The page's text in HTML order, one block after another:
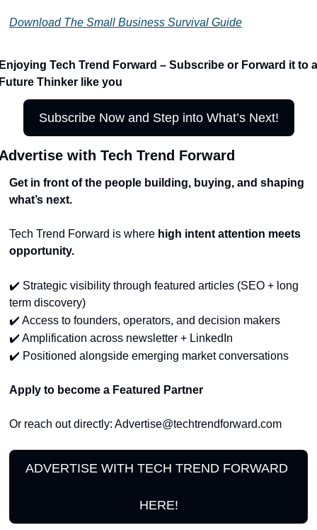
Download The Small Business Survival Guide
Tech Trend Forward – Subscribe or Forward it to a
Thinker like you
Subscribe Now and Step into What’s Next!
with Tech Trend Forward
Get in front of the people building, buying, and shaping
what’s next.
Tech Trend Forward is where high intent attention meets
opportunity.
✔️ Strategic visibility through featured articles (SEO + long
term discovery)
✔️ Access to founders, operators, and decision makers
✔️ Amplification across newsletter + LinkedIn
✔️ Positioned alongside emerging market conversations
Apply to become a Featured Partner
Or reach out directly: Advertise@techtrendforward.com
ADVERTISE WITH TECH TREND FORWARD
HERE!